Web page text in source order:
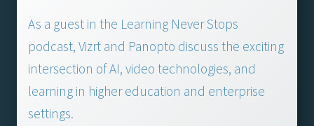
As a guest in the Learning Never Stops
podcast, Vizrt and Panopto discuss the exciting
intersection of AI, video technologies, and
learning in higher education and enterprise
settings.